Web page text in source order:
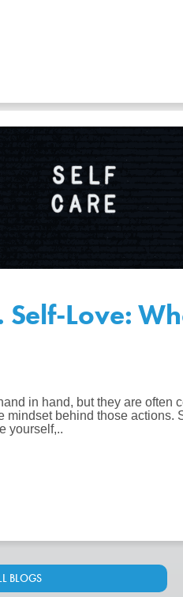
Self-Love:
in hand, but they are often
mindset behind those actions.
yourself,..
BLOGS